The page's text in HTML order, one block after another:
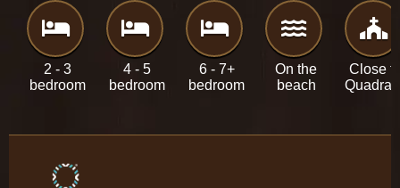
2 - 3
bedroom
4 - 5
bedroom
6 - 7+
bedroom
On the
beach
Close